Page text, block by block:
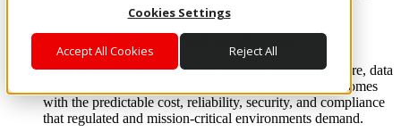
Cookies Settings
Accept All Cookies Reject All
Enterprise AI Cloud
Where enterprise AI runs and outcomes scale.
From edge to core to cloud, we operate the infrastructure, data
layer, and software integration to deliver business outcomes
with the predictable cost, reliability, security, and compliance
that regulated and mission-critical environments demand.